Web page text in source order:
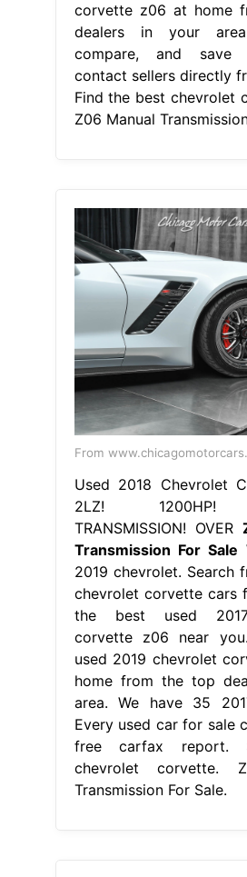
corvette z06 at home
dealers in your
compare, and save
contact sellers directly
Find the best chevrolet
Z06 Manual
From
Used 2018 Chevrolet
2LZ! 1200HP!
TRANSMISSION! OVER
Transmission For Sale
2019 chevrolet. Search
chevrolet corvette cars
the best used
corvette z06 near
used 2019 chevrolet
home from the top
area. We have 35
Every used car for sale
free carfax report.
chevrolet corvette.
Transmission For Sale.